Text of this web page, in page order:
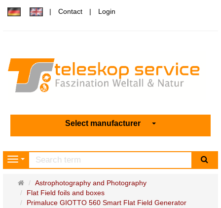
Contact Login
Select manufacturer
Navigation
Main
page
Astrophotography and Photography
Flat Field foils and boxes
Primaluce GIOTTO 560 Smart Flat Field Generator